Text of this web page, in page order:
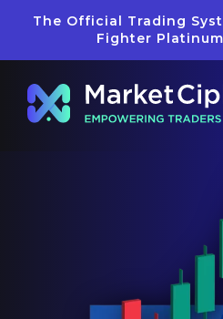
content
The Official Trading
Fighter